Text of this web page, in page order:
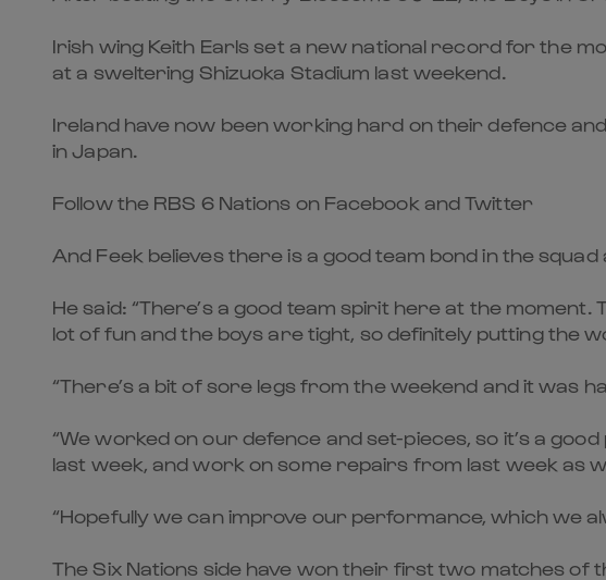
Irish wing Keith Earls set a new national record for the
at a sweltering Shizuoka Stadium last weekend.
Ireland have now been working hard on their defence
in Japan.
Follow the RBS 6 Nations on Facebook and Twitter
And Feek believes there is a good team bond in the
He said: “There’s a good team spirit here at the
lot of fun and the boys are tight, so definitely putting the
“There’s a bit of sore legs from the weekend and it was
“We worked on our defence and set-pieces, so it’s a
last week, and work on some repairs from last week as
“Hopefully we can improve our performance, which we
The Six Nations side have won their first two matches